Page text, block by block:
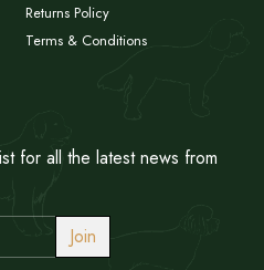
Returns Policy
Terms & Conditions
for all the latest news from
Join